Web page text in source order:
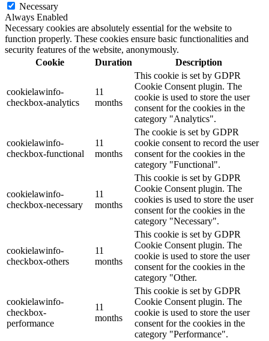
Necessary
Always Enabled
Necessary cookies are absolutely essential for the website to
function properly. These cookies ensure basic functionalities and
security features of the website, anonymously.
Cookie
Duration Description
cookielawinfo-
checkbox-analytics
11
months
This cookie is set by GDPR
Cookie Consent plugin. The
cookie is used to store the user
consent for the cookies in the
category "Analytics".
cookielawinfo-
checkbox-functional
11
months
The cookie is set by GDPR
cookie consent to record the user
consent for the cookies in the
category "Functional".
cookielawinfo-
checkbox-necessary
11
months
This cookie is set by GDPR
Cookie Consent plugin. The
cookies is used to store the user
consent for the cookies in the
category "Necessary".
cookielawinfo-
checkbox-others
11
months
This cookie is set by GDPR
Cookie Consent plugin. The
cookie is used to store the user
consent for the cookies in the
category "Other.
cookielawinfo-
checkbox-
performance
11
months
This cookie is set by GDPR
Cookie Consent plugin. The
cookie is used to store the user
consent for the cookies in the
category "Performance".